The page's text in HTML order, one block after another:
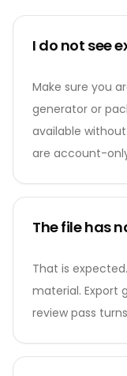
I do not see
Make sure you
generator or
available
are account-
The file has
That is
material. Export
review pass